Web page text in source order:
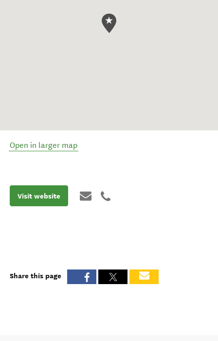
Open in larger map
Visit website
Share this page